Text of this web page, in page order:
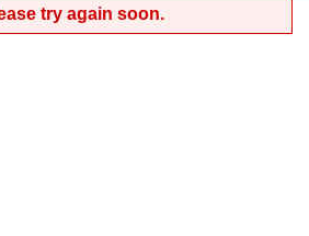
try again soon.